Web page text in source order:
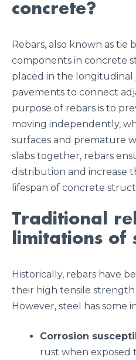
concrete?
Rebars, also known as tie
components in concrete
placed in the longitudinal
pavements to connect
purpose of rebars is to
moving independently,
surfaces and premature
slabs together, rebars
distribution and increase
lifespan of concrete
Traditional
limitations of
Historically, rebars have
their high tensile strength
However, steel has some
Corrosion
rust when exposed